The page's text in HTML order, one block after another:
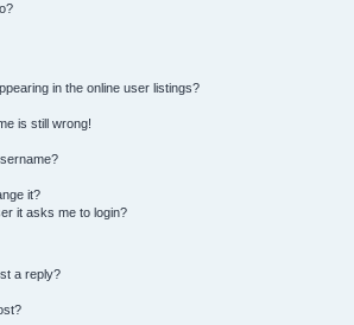
in the online user listings?
is still wrong!
it?
it asks me to login?
a reply?